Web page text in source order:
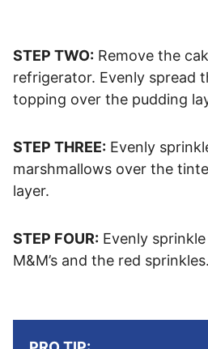
STEP TWO: Remove the
refrigerator. Evenly spread
topping over the pudding
STEP THREE: Evenly
marshmallows over the
layer.
STEP FOUR: Evenly
M&M’s and the red sprinkles.